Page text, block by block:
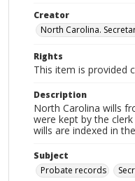
Creator
North Carolina.
Rights
This item is provided
Description
North Carolina wills
were kept by the
wills are indexed in
Subject
Probate records